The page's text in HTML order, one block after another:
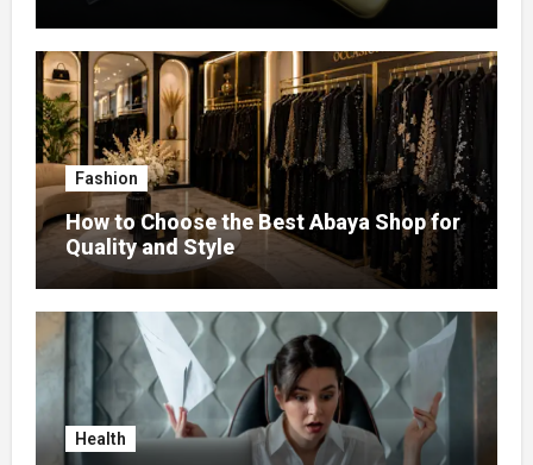
Fashion
How to Choose the Best Abaya Shop for
Quality and Style
Health